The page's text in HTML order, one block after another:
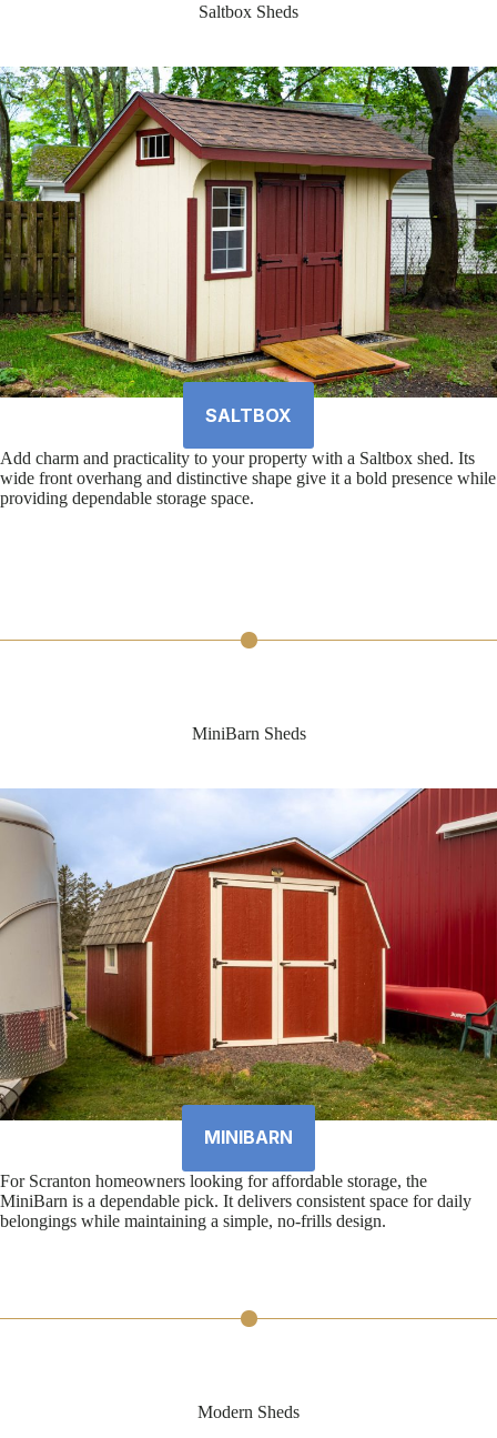
Saltbox Sheds
SALTBOX
Add charm and practicality to your property with a Saltbox shed. Its
wide front overhang and distinctive shape give it a bold presence while
providing dependable storage space.
MiniBarn Sheds
MINIBARN
For Scranton homeowners looking for affordable storage, the
MiniBarn is a dependable pick. It delivers consistent space for daily
belongings while maintaining a simple, no-frills design.
Modern Sheds